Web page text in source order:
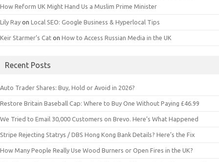
How Reform UK Might Hand Us a Muslim Prime Minister
Lily Ray on Local SEO: Google Business & Hyperlocal Tips
Keir Starmer’s Cat on How to Access Russian Media in the UK
Recent Posts
Auto Trader Shares: Buy, Hold or Avoid in 2026?
Restore Britain Baseball Cap: Where to Buy One Without Paying £46.99
We Tried to Email 30,000 Customers on Brevo. Here’s What Happened
Stripe Rejecting Statrys / DBS Hong Kong Bank Details? Here’s the Fix
How Many People Really Use Wood Burners or Open Fires in the UK?